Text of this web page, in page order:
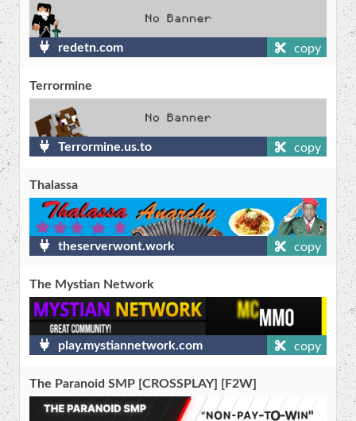
redetn.com copy
Terrormine
Terrormine.us.to copy
Thalassa
theserverwont.work copy
The Mystian Network
play.mystiannetwork.com copy
The Paranoid SMP [CROSSPLAY] [F2W]